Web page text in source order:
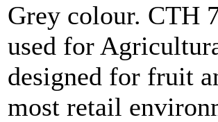
Grey colour. CTH
used for
designed for fruit
most retail